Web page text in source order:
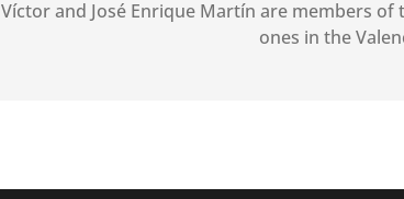
Víctor and José Enrique Martín are members of
ones in the